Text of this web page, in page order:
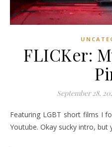
FLICKer:
September 28,
Featuring LGBT short films I found around the interwebz a.k.a
Youtube. Okay sucky intro, but